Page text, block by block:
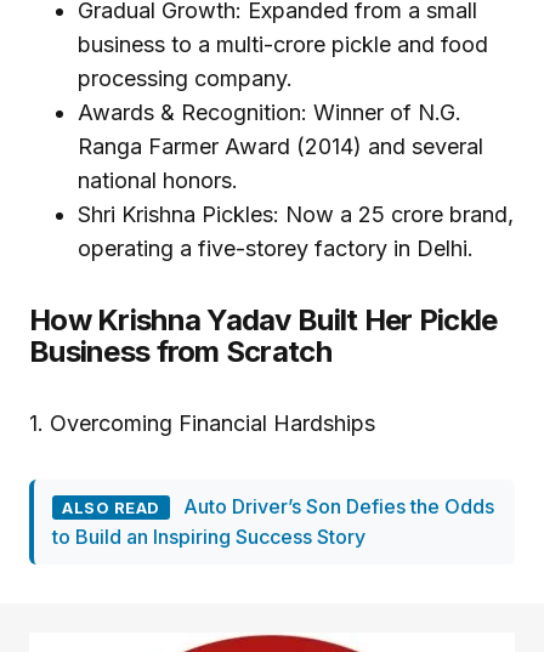
Gradual Growth: Expanded from a small
business to a multi-crore pickle and food
processing company.
Awards & Recognition: Winner of N.G.
Ranga Farmer Award (2014) and several
national honors.
Shri Krishna Pickles: Now a ₹25 crore brand,
operating a five-storey factory in Delhi.
How Krishna Yadav Built Her Pickle
Business from Scratch
1. Overcoming Financial Hardships
ALSO READ
Auto Driver’s Son Defies the Odds
to Build an Inspiring Success Story